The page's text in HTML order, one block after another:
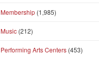
Membership (1,985)
Music (212)
Performing Arts Centers (453)